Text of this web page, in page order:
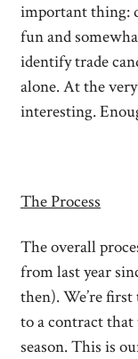
important thing:
fun and
identify trade
alone. At the
interesting.
The Process
The overall
from last year
then). We’re
to a contract that
season. This is